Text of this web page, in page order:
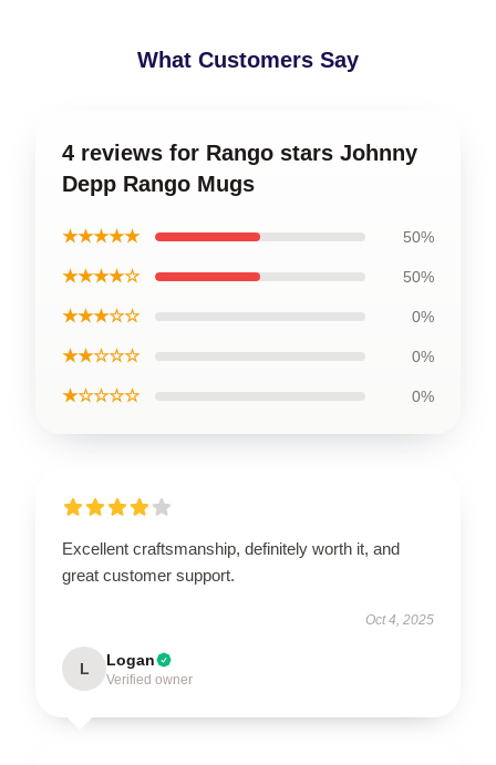
What Customers Say
4 reviews for Rango stars Johnny
Depp Rango Mugs
★★★★★ 50%
★★★★☆ 50%
★★★☆☆ 0%
★★☆☆☆ 0%
★☆☆☆☆ 0%
Excellent craftsmanship, definitely worth it, and
great customer support.
Oct 4, 2025
L Logan
Verified owner